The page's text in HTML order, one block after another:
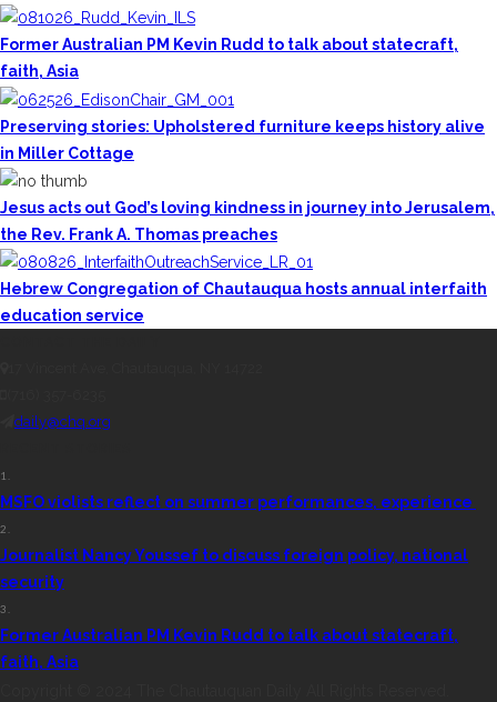
Former Australian PM Kevin Rudd to talk about statecraft,
faith, Asia
Preserving stories: Upholstered furniture keeps history alive
in Miller Cottage
Jesus acts out God’s loving kindness in journey into Jerusalem,
the Rev. Frank A. Thomas preaches
Hebrew Congregation of Chautauqua hosts annual interfaith
education service
daily@chq.org
1.
MSFO violists reflect on summer performances, experience
2.
Journalist Nancy Youssef to discuss foreign policy, national
security
3.
Former Australian PM Kevin Rudd to talk about statecraft,
faith, Asia